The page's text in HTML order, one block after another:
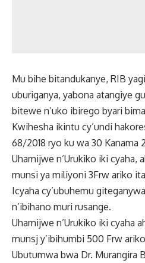
Mu bihe bitandukanye, RIB
uburiganya, yabona atangiye
bitewe n’uko ibirego byari
Kwihesha ikintu cy’undi
68/2018 ryo ku wa 30 Kanama
Uhamijwe n’Urukiko iki cyaha,
munsi ya miliyoni 3Frw ariko
Icyaha cy’ubuhemu
n’ibihano muri rusange.
Uhamijwe n’Urukiko iki cyaha
munsj y’ibihumbi 500 Frw
Ubutumwa bwa Dr. Murangira